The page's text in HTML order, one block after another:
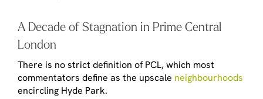
A Decade of Stagnation in Prime Central
London
There is no strict definition of PCL, which most
commentators define as the upscale neighbourhoods
encircling Hyde Park.